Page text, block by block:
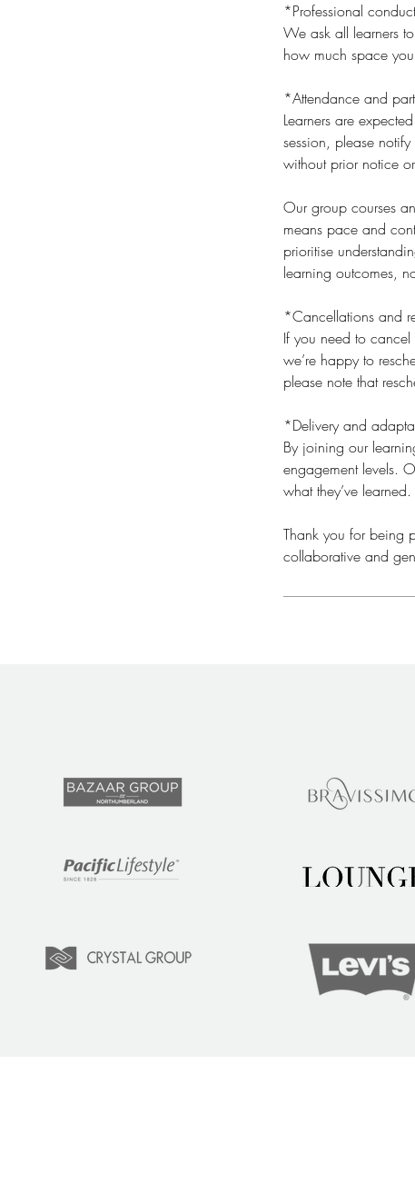
*Professional conduct
We ask all learners
how much space
*Attendance and
Learners are
session, please
without prior notice
Our group courses
means pace and
prioritise
learning outcomes,
*Cancellations and
If you need to
we’re happy to
please note that
*Delivery and
By joining our
engagement levels.
what they’ve learned.
​Thank you for being
collaborative and